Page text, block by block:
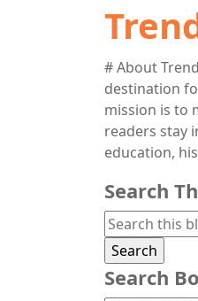
# About
destination
mission is to
readers stay
education,
Search
Search